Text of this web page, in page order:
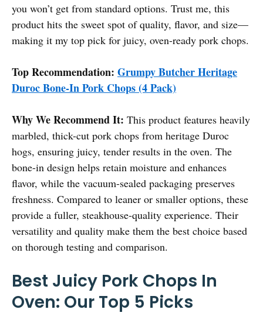
you won’t get from standard options. Trust me, this
product hits the sweet spot of quality, flavor, and size—
making it my top pick for juicy, oven-ready pork chops.
Top Recommendation: Grumpy Butcher Heritage
Duroc Bone-In Pork Chops (4 Pack)
Why We Recommend It: This product features heavily
marbled, thick-cut pork chops from heritage Duroc
hogs, ensuring juicy, tender results in the oven. The
bone-in design helps retain moisture and enhances
flavor, while the vacuum-sealed packaging preserves
freshness. Compared to leaner or smaller options, these
provide a fuller, steakhouse-quality experience. Their
versatility and quality make them the best choice based
on thorough testing and comparison.
Best Juicy Pork Chops In
Oven: Our Top 5 Picks